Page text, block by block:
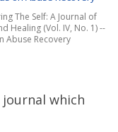
The Self: A Journal of
Healing (Vol. IV, No. 1) --
Abuse Recovery
which